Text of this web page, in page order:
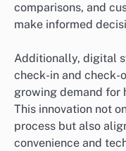
comparisons, and
make informed
Additionally, digital
check-in and check-
growing demand for
This innovation not
process but also
convenience and